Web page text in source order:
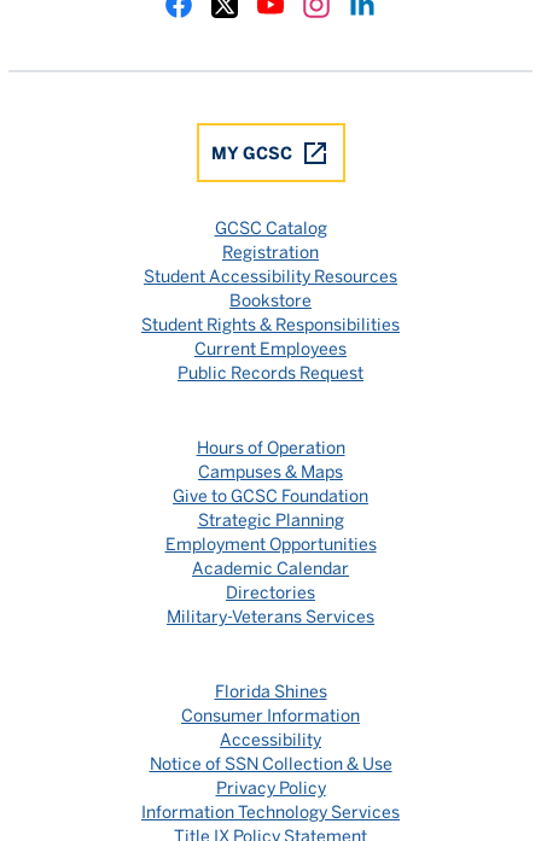
MY GCSC
GCSC Catalog
Registration
Student Accessibility Resources
Bookstore
Student Rights & Responsibilities
Current Employees
Public Records Request
Hours of Operation
Campuses & Maps
Give to GCSC Foundation
Strategic Planning
Employment Opportunities
Academic Calendar
Directories
Military-Veterans Services
Florida Shines
Consumer Information
Accessibility
Notice of SSN Collection & Use
Privacy Policy
Information Technology Services
Title IX Policy Statement